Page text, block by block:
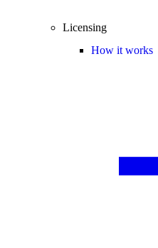
Licensing
How it works